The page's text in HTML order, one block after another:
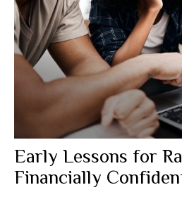
Early Lessons for
Financially